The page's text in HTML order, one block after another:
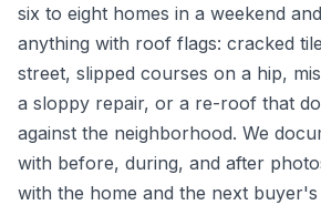
six to eight homes in a weekend
anything with roof flags: cracked
street, slipped courses on a hip,
a sloppy repair, or a re-roof that
against the neighborhood. We
with before, during, and after
with the home and the next